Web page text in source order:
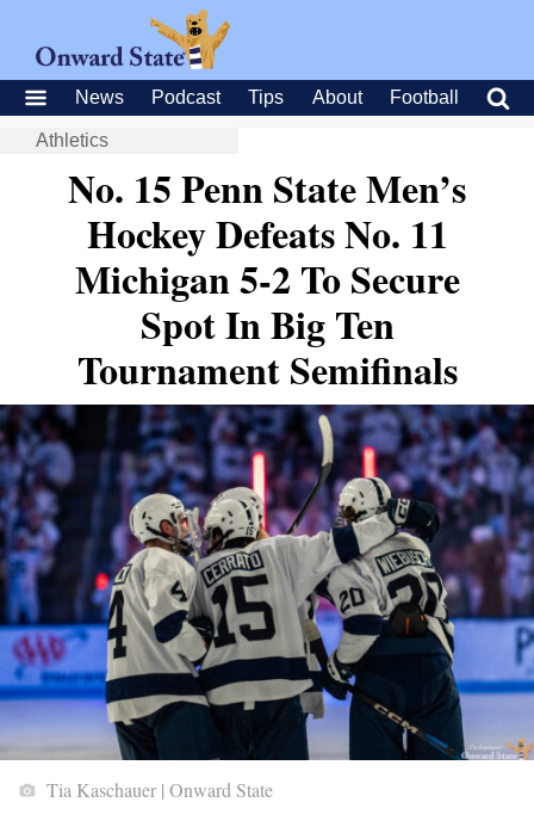
News Podcast Tips About Football
Athletics
No. 15 Penn State Men’s
Hockey Defeats No. 11
Michigan 5-2 To Secure
Spot In Big Ten
Tournament Semifinals
Tia Kaschauer | Onward State